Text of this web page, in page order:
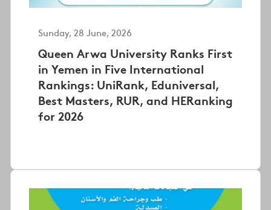
Sunday, 28 June, 2026
Queen Arwa University Ranks First
in Yemen in Five International
Rankings: UniRank, Eduniversal,
Best Masters, RUR, and HERanking
for 2026